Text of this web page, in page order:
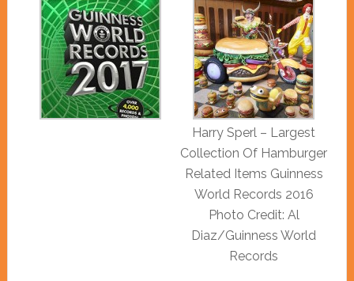
Harry Sperl – Largest
Collection Of Hamburger
Related Items Guinness
World Records 2016
Photo Credit: Al
Diaz/Guinness World
Records